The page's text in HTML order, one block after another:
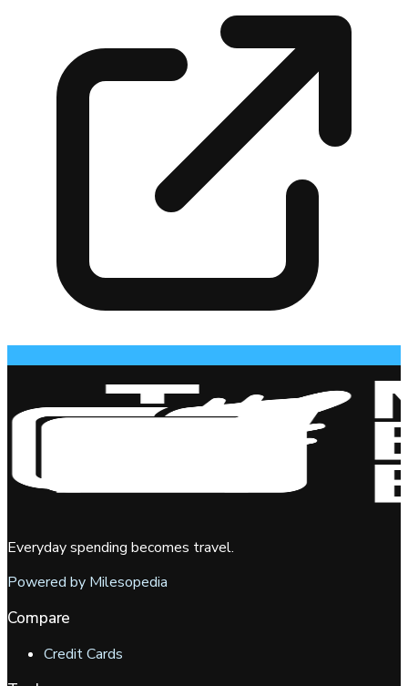
Everyday spending becomes travel.
Powered by Milesopedia
Compare
Credit Cards